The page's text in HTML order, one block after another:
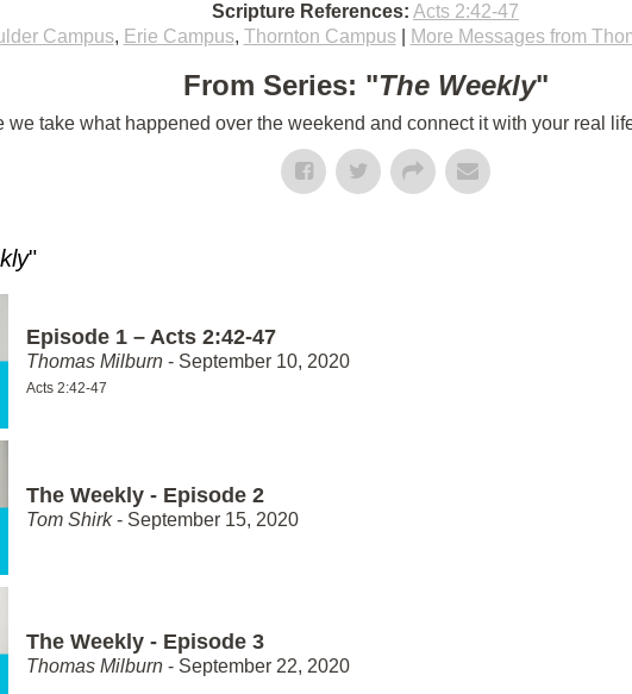
Scripture References: Acts 2:42-47
Campus, Erie Campus, Thornton Campus| More Messages from
From Series: "The Weekly"
we take what happened over the weekend and connect it with your real
"
Episode 1 – Acts 2:42-47
Thomas Milburn - September 10, 2020
Acts 2:42-47
The Weekly - Episode 2
Tom Shirk- September 15, 2020
The Weekly - Episode 3
Thomas Milburn - September 22, 2020